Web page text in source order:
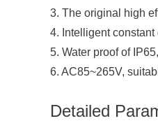
3. The original high
4. Intelligent constant
5. Water proof of
6. AC85~265V,
Detailed